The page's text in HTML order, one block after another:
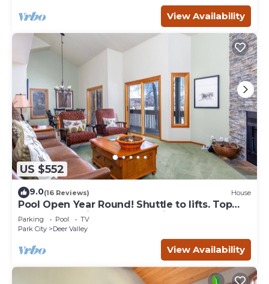
View Availability
US $552
9.0(16 Reviews) House
Pool Open Year Round! Shuttle to lifts. Top
Notch Condo in GREAT Location!
Parking Pool
TV
Park City
Deer Valley
View Availability